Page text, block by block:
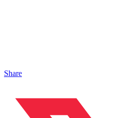
Share